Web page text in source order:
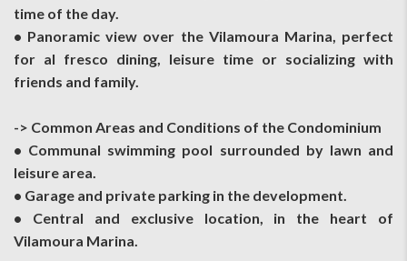
time of the day.
• Panoramic view over the Vilamoura Marina, perfect
for al fresco dining, leisure time or socializing with
friends and family.
-> Common Areas and Conditions of the Condominium
• Communal swimming pool surrounded by lawn and
leisure area.
• Garage and private parking in the development.
• Central and exclusive location, in the heart of
Vilamoura Marina.